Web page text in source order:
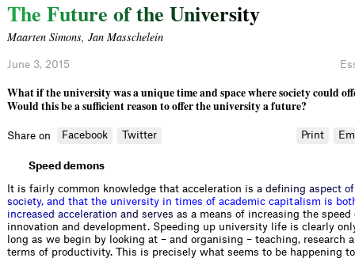
The Future ofthe University
Maarten Simons, Jan Masschelein
June 3, 2015
What if the university was a unique time and space where society could
Would this be a sufficient reason to offer the university a future?
Share on Facebook Twitter Print
Speed demons
It is fairly common knowledge that acceleration is a defning aspect of
society, and that the university in times of academic capita ism is bot
increased acce eration and serves as a means of increasing the speed
innovation and development. Speeding up university life is clearly
long as we begin by looking at – and organising – teaching, research
terms of productivity. This is precisely what seems to be happening